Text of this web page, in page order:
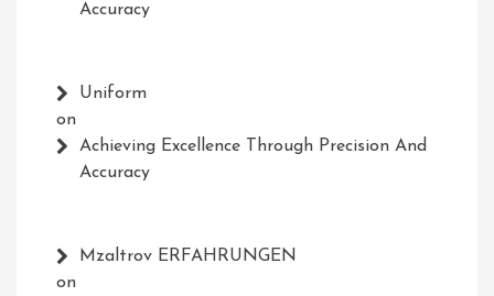
Accuracy
Uniform
on
Achieving Excellence Through Precision And
Accuracy
Mzaltrov ERFAHRUNGEN
on